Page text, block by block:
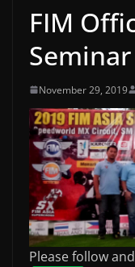
FIM
Seminar
November 29, 2019
Please follow